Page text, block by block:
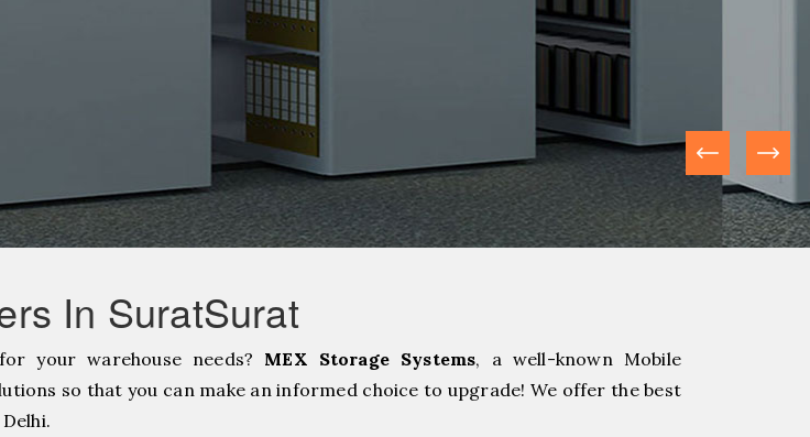
In SuratSurat
your warehouse needs? MEX Storage Systems, a well-known Mobile
so that you can make an informed choice to upgrade! We offer the best